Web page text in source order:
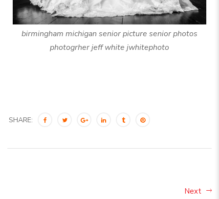
birmingham michigan senior picture senior photos
photogrher jeff white jwhitephoto
SHARE:
Next